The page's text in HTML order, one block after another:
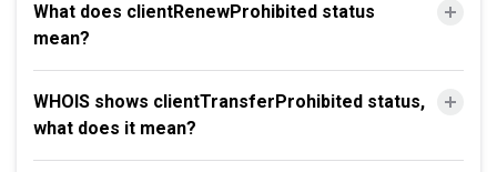
What does clientRenewProhibited status
mean?
WHOIS shows clientTransferProhibited status,
what does it mean?